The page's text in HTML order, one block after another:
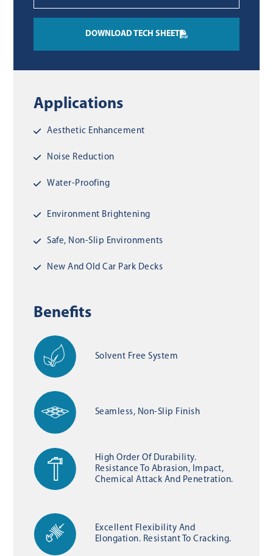
DOWNLOAD TECH SHEET
Applications
Aesthetic Enhancement
Noise Reduction
Water-Proofing
Environment Brightening
Safe, Non-Slip Environments
New And Old Car Park Decks
Benefits
Solvent Free System
Seamless, Non-Slip Finish
High Order Of Durability.
Resistance To Abrasion, Impact,
Chemical Attack And Penetration.
Excellent Flexibility And
Elongation. Resistant To Cracking.